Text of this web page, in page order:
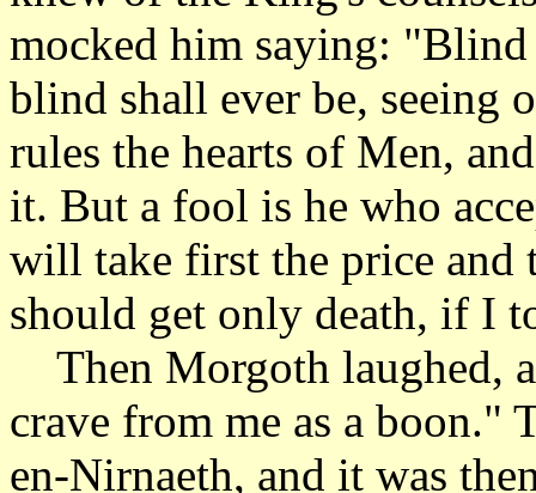
mocked him saying:
blind shall ever be, seeing
rules the hearts of Men,
it. But a fool is he who
will take first the price and
should get only death, if I
Then Morgoth laughed,
crave from me as a boon."
en-Nirnaeth, and it was